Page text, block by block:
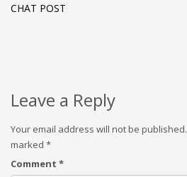
CHAT POST
Leave a Reply
Your email address will not be published.
marked *
Comment *